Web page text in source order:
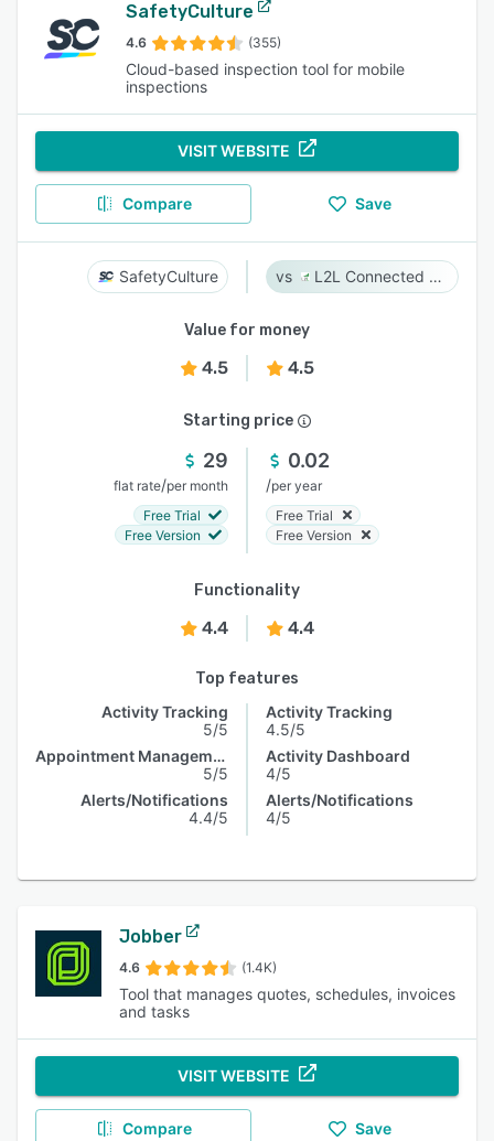
SafetyCulture
4.6 (355)
Cloud-based inspection tool for mobile
inspections
VISIT WEBSITE
Compare Save
SafetyCulture L2L Connected Workforce Platform
Value for money
4.5 4.5
Starting price
29
flat rate/per month
Free Trial
Free Version
0.02
/per year
Free Trial
Free Version
Functionality
4.4 4.4
Top features
Activity Tracking
5/5
Appointment Management
5/5
Alerts/Notifications
4.4/5
Activity Tracking
4.5/5
Activity Dashboard
4/5
Alerts/Notifications
4/5
Jobber
4.6 (1.4K)
Tool that manages quotes, schedules, invoices
and tasks
VISIT WEBSITE
Compare Save